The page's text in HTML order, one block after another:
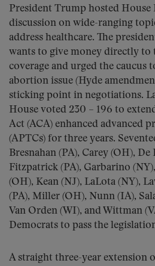
President Trump hosted House
discussion on wide-ranging
address healthcare. The
wants to give money directly to
coverage and urged the caucus
abortion issue (Hyde
sticking point in negotiations.
House voted 230 – 196 to
Act (ACA) enhanced advanced
(APTCs) for three years.
Bresnahan (PA), Carey (OH), De
Fitzpatrick (PA), Garbarino
(OH), Kean (NJ), LaLota (NY),
(PA), Miller (OH), Nunn (IA),
Van Orden (WI), and Wittman
Democrats to pass the
A straight three-year extension